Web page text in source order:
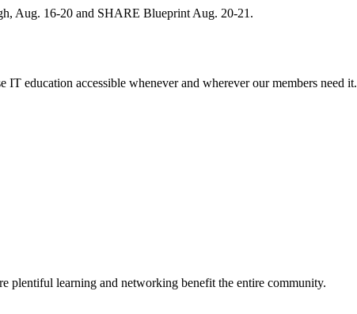
Aug. 16-20 and SHARE Blueprint Aug. 20-21.
IT education accessible whenever and wherever our members need it.
plentiful learning and networking benefit the entire community.